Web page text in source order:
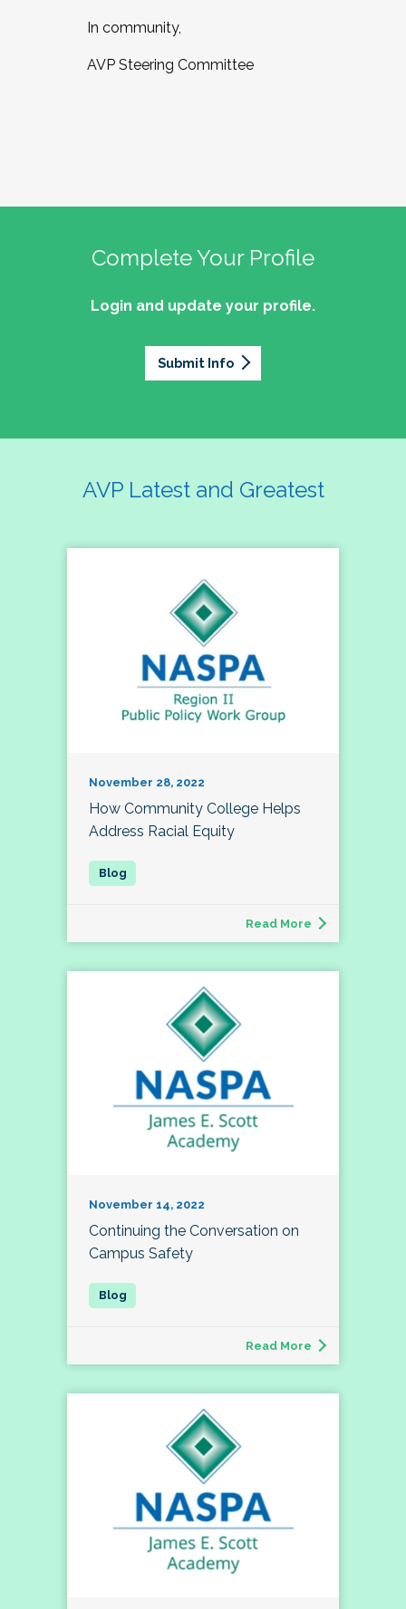
In community,
AVP Steering Committee
Complete Your Profile
Login and update your profile.
Submit Info
AVP Latest and Greatest
November 28, 2022
How Community College Helps
Address Racial Equity
Read More
November 14, 2022
Continuing the Conversation on
Campus Safety
Read More